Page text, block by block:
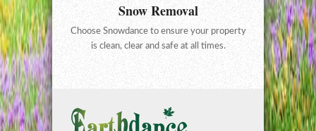
Snow Removal
Choose Snowdance to ensure your property
is clean, clear and safe at all times.